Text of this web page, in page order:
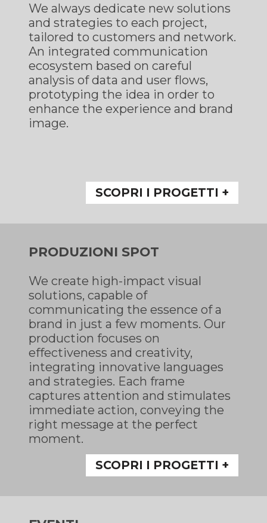
We always dedicate new solutions
and strategies to each project,
tailored to customers and network.
An integrated communication
ecosystem based on careful
analysis of data and user flows,
prototyping the idea in order to
enhance the experience and brand
image.
SCOPRI I PROGETTI +
PRODUZIONI SPOT
We create high-impact visual
solutions, capable of
communicating the essence of a
brand in just a few moments. Our
production focuses on
effectiveness and creativity,
integrating innovative languages
and strategies. Each frame
captures attention and stimulates
immediate action, conveying the
right message at the perfect
moment.
SCOPRI I PROGETTI +